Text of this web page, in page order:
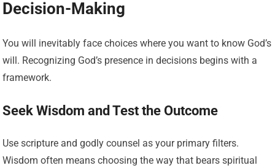
Decision-Making
You will inevitably face choices where you want to know God’s
will. Recognizing God’s presence in decisions begins with a
framework.
Seek Wisdom and Test the Outcome
Use scripture and godly counsel as your primary filters.
Wisdom often means choosing the way that bears spiritual